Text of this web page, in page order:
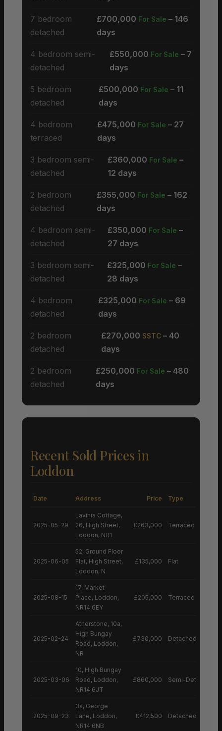
7 bedroom
detached
£700,000 For Sale – 146
days
4 bedroom semi-
detached
£550,000 For Sale – 7
days
5 bedroom
detached
£500,000 For Sale – 11
days
4 bedroom
terraced
£475,000 For Sale – 27
days
3 bedroom semi-
detached
£360,000 For Sale –
12 days
2 bedroom
detached
£355,000 For Sale – 162
days
4 bedroom semi-
detached
£350,000 For Sale –
27 days
3 bedroom semi-
detached
£325,000 For Sale –
28 days
4 bedroom
detached
£325,000 For Sale – 69
days
2 bedroom
detached
£270,000 SSTC – 40
days
2 bedroom
detached
£250,000 For Sale – 480
days
Recent Sold Prices in
Loddon
Date Address Price Type
2025-05-29
Lavinia Cottage,
26, High Street,
Loddon, NR1
£263,000 Terraced House
2025-06-05
52, Ground Floor
Flat, High Street,
Loddon, N
£135,000 Flat
2025-08-15
17, Market
Place, Loddon,
NR14 6EY
£205,000 Terraced House
2025-02-24
Atherstone, 10a,
High Bungay
Road, Loddon,
NR
£730,000 Detached House
2025-03-06
10, High Bungay
Road, Loddon,
NR14 6JT
£860,000 Semi-Detached
2025-09-23
3a, George
Lane, Loddon,
NR14 6NB
£412,500 Detached House